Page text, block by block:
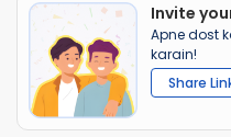
Invite
Apne dost
karain!
Share